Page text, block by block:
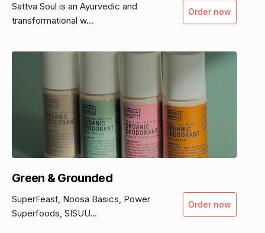
Sattva Soul is an Ayurvedic and
transformational w...
Order now
Green & Grounded
SuperFeast, Noosa Basics, Power
Superfoods, SISUU...
Order now